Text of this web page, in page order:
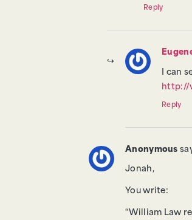
Reply
I can
http://
Reply
Anonymous
Jonah,
You write:
“William Law